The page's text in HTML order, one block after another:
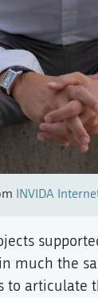
INVIDA
much the
to articulate